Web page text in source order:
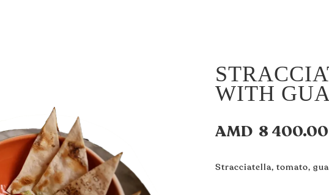
WITH
AMD 8 400.00
Stracciatella, tomato,